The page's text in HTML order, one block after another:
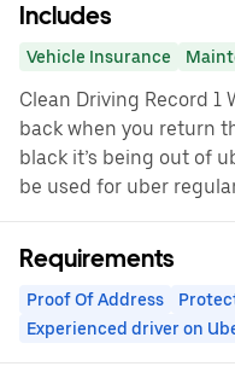
Includes
Vehicle Insurance
Clean Driving Record 1
back when you return
black it’s being out of
be used for uber
Requirements
Proof Of Address
Experienced driver on